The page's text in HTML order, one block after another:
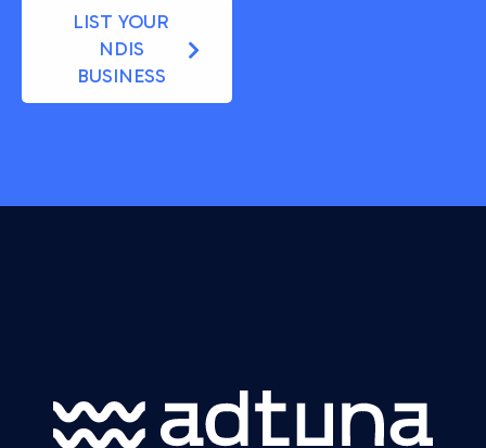
LIST YOUR
NDIS
BUSINESS